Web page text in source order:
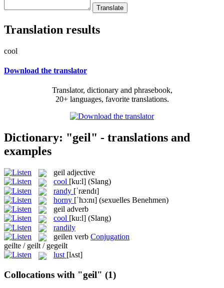
Translation results
cool
Download the translator
Translator, dictionary and phrasebook,
20+ languages, favorite translations.
Dictionary: "geil" - translations and
examples
geil adjective
cool [ku:l] (Slang)
randy [ˈrændɪ]
horny [ˈhɔ:nɪ] (sexuelles Benehmen)
geil adverb
cool [ku:l] (Slang)
randily
geilen verb Conjugation
geilte / geilt / gegeilt
lust [lʌst]
Collocations with "geil" (1)